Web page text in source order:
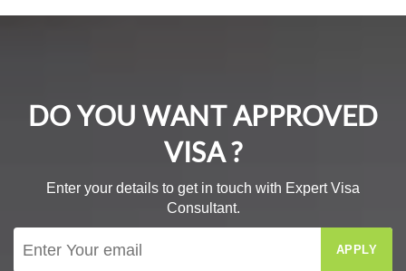
DO YOU WANT APPROVED
VISA ?
Enter your details to get in touch with Expert Visa
Consultant.
APPLY